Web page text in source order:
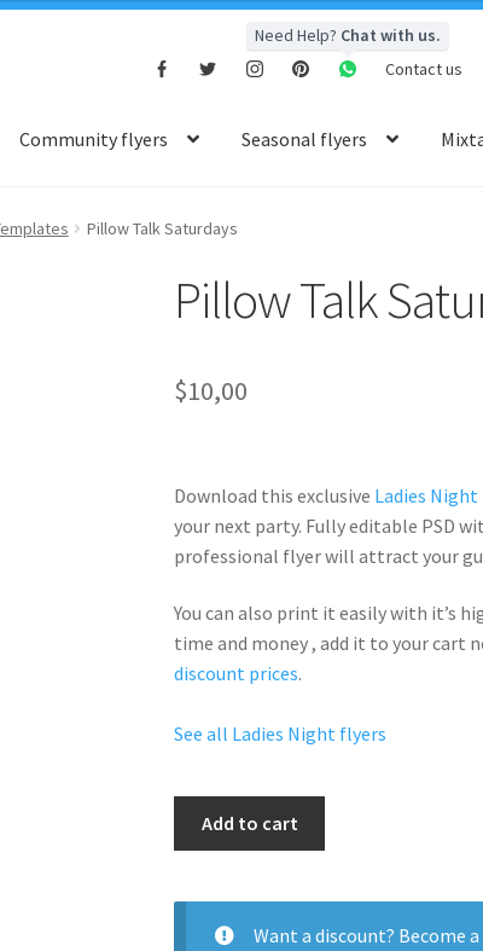
Need Help? Chat with us.
Contact us
Community flyers Seasonal flyers
Pillow Talk Saturdays
Pillow Talk
$10,00
Download this exclusive Ladies Night
your next party. Fullyeditable PSD
professional flyer willattract your
You can also print it easily with it’s
time and money , add it to your cart
discount prices.
See all Ladies Night flyers
quantity
Add to cart
Want a discount? Become